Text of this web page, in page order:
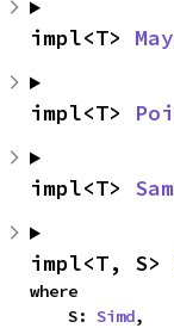
impl<T>
impl<T>
impl<T>
impl<T, S>
where
    S:
Simd,